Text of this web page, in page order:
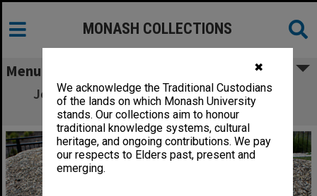
✖
We acknowledge the Traditional Custodians
of the lands on which Monash University
stands. Our collections aim to honour
traditional knowledge systems, cultural
heritage, and ongoing contributions. We pay
our respects to Elders past, present and
emerging.
MONASH COLLECTIONS
Menu
Jock Lawson memorial plaque, Gippsland
campus